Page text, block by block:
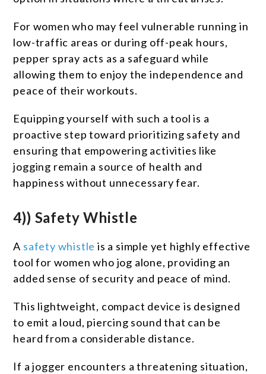
For women who may feel vulnerable running in
low-traffic areas or during off-peak hours,
pepper spray acts as a safeguard while
allowing them to enjoy the independence and
peace of their workouts.
Equipping yourself with such a tool is a
proactive step toward prioritizing safety and
ensuring that empowering activities like
jogging remain a source of health and
happiness without unnecessary fear.
4)) Safety Whistle
A safety whistle is a simple yet highly effective
tool for women who jog alone, providing an
added sense of security and peace of mind.
This lightweight, compact device is designed
to emit a loud, piercing sound that can be
heard from a considerable distance.
If a jogger encounters a threatening situation,